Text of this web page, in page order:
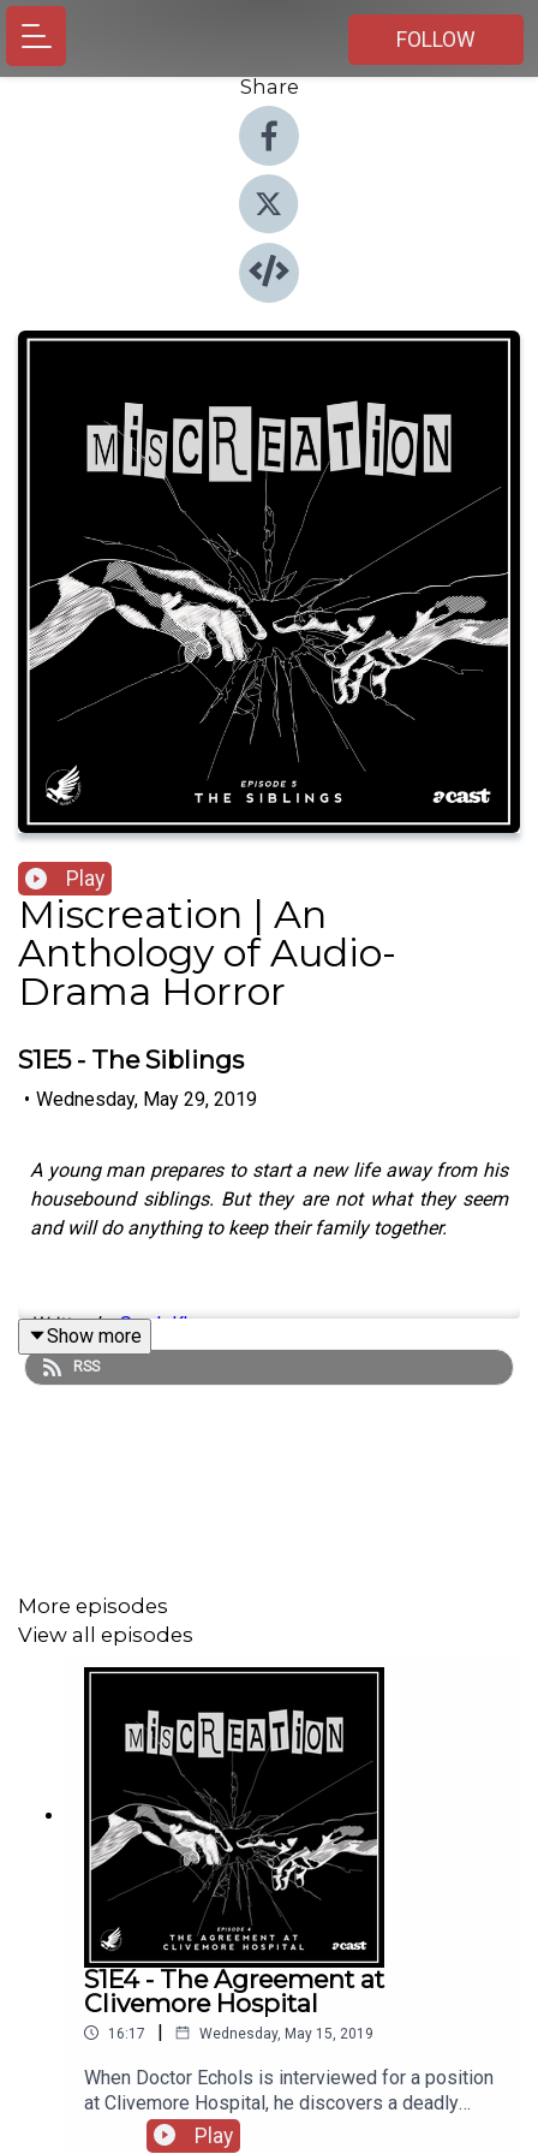
FOLLOW
Share
Play
Miscreation | An
Anthology of Audio-
Drama Horror
S1E5 - The Siblings
• Wednesday, May 29, 2019
A young man prepares to start a new life away from his
housebound siblings. But they are not what they seem
and will do anything to keep their family together.
Written bySarah Khan
Performed by
Each episode brings a scary new tale, performed by our
band of actors at Acast's studio. So sit back, and witness
Show more
RSS
More episodes
View all episodes
S1E4 - The Agreement at
Clivemore Hospital
16:17 | Wednesday, May 15, 2019
When Doctor Echols is interviewed for a position
at Clivemore Hospital, he discovers a deadly
secret that could endanger the lives of his
Play